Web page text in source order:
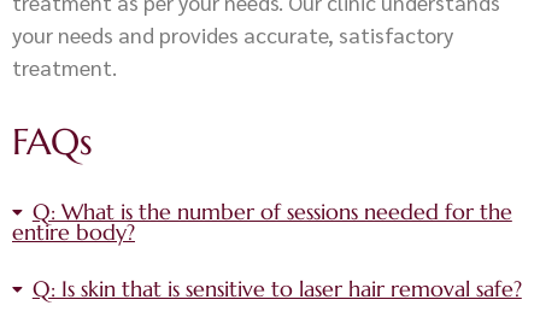
your needs and provides accurate, satisfactory
treatment.
FAQs
Q: What is the number of sessions needed for the
entire body?
Q: Is skin that is sensitive to laser hair removal safe?